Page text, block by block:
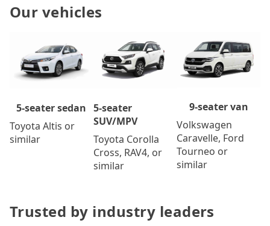
Our vehicles
5-seater sedan
Toyota Altis or
similar
5-seater
SUV/MPV
Toyota Corolla
Cross, RAV4, or
similar
9-seater van
Volkswagen
Caravelle, Ford
Tourneo or
similar
Trusted by industry leaders